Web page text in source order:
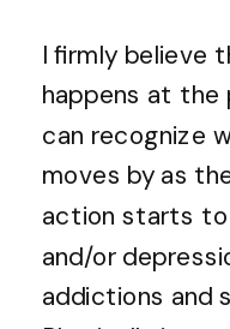
I firmly believe
happens at the
can recognize
moves by as
action starts to
and/or
addictions and